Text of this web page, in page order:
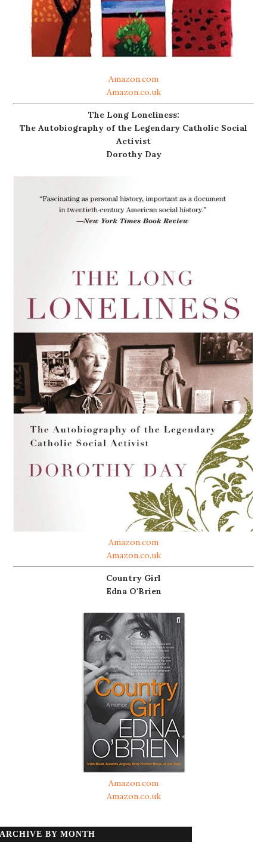
Amazon.com
Amazon.co.uk
The Long Loneliness:
The Autobiography of the Legendary Catholic Social
Activist
Dorothy Day
Amazon.com
Amazon.co.uk
Country Girl
Edna O'Brien
Amazon.com
Amazon.co.uk
ARCHIVE BY MONTH